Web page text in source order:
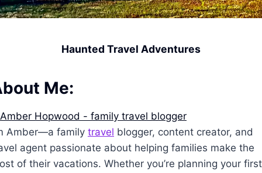
Haunted Travel Adventures
Me:
Amber—a family travel blogger, content creator, and
agent passionate about helping families make the
of their vacations. Whether you’re planning your first